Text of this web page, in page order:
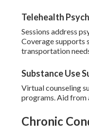
Telehealth
Sessions address
Coverage supports
transportation
Substance Use
Virtual counseling
programs. Aid from
Chronic